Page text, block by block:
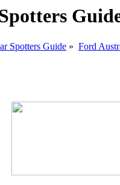
Spotters Guide » Ford